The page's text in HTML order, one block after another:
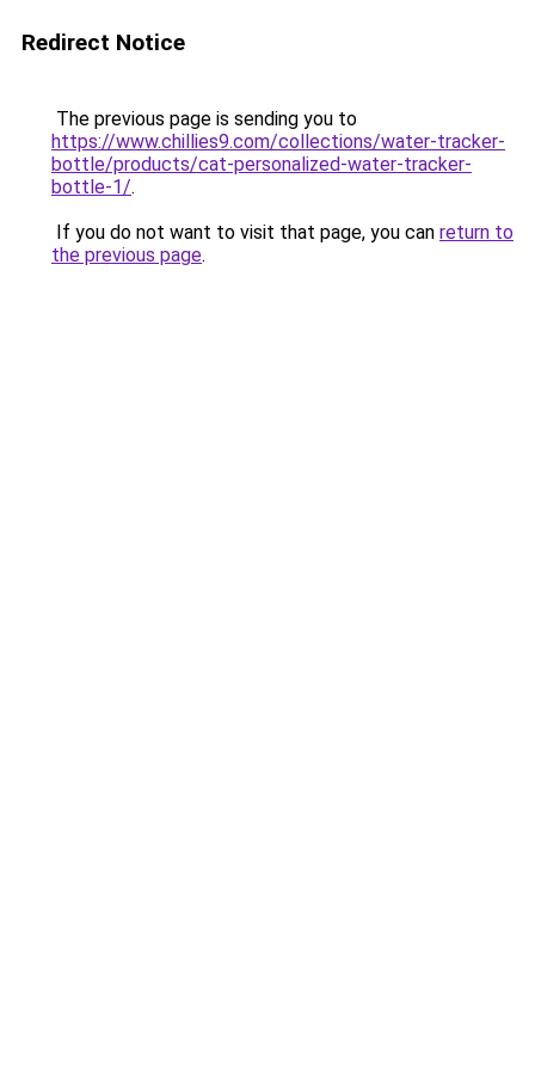
Redirect Notice
The previous page is sending you to
https://www.chillies9.com/collections/water-tracker-
bottle/products/cat-personalized-water-tracker-
bottle-1/.
If you do not want to visit that page, you can return to
the previous page.